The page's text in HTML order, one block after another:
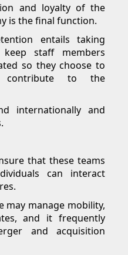
and loyalty of the
is the final function.
entails taking
staff members
so they choose to
contribute to the
internationally and
that these teams
can interact
may manage mobility,
and it frequently
and acquisition